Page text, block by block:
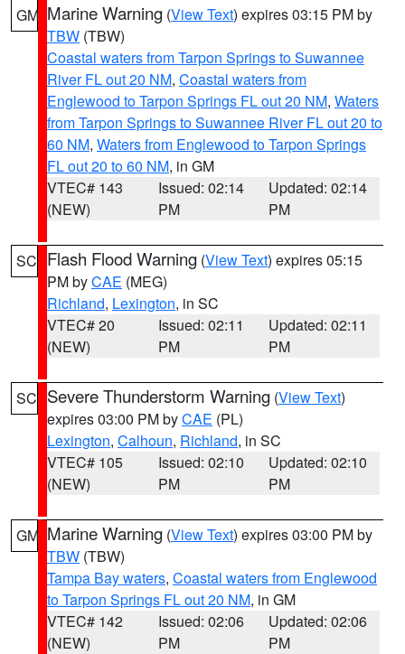
GM Marine Warning (View Text) expires 03:15 PM by
TBW (TBW)
Coastal waters from Tarpon Springs to Suwannee
River FL out 20 NM, Coastal waters from
Englewood to Tarpon Springs FL out 20 NM, Waters
from Tarpon Springs to Suwannee River FL out 20 to
60 NM, Waters from Englewood to Tarpon Springs
FL out 20 to 60 NM, in GM
VTEC# 143
(NEW)
Issued: 02:14
PM
Updated: 02:14
PM
SC Flash Flood Warning (View Text) expires 05:15
PM byCAE (MEG)
Richland, Lexington, in SC
VTEC# 20
(NEW)
Issued: 02:11
PM
Updated: 02:11
PM
SC Severe Thunderstorm Warning (View Text)
expires 03:00 PM byCAE (PL)
Lexington, Calhoun, Richland, in SC
VTEC# 105
(NEW)
Issued: 02:10
PM
Updated: 02:10
PM
GM Marine Warning (View Text) expires 03:00 PM by
TBW (TBW)
Tampa Bay waters, Coastal waters from Englewood
to Tarpon Springs FL out 20 NM, in GM
VTEC# 142
(NEW)
Issued: 02:06
PM
Updated: 02:06
PM